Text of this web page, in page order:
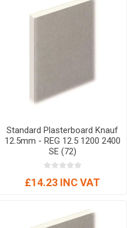
Standard Plasterboard Knauf
12.5mm - REG 12.5 1200 2400
SE (72)
£14.23 INC VAT